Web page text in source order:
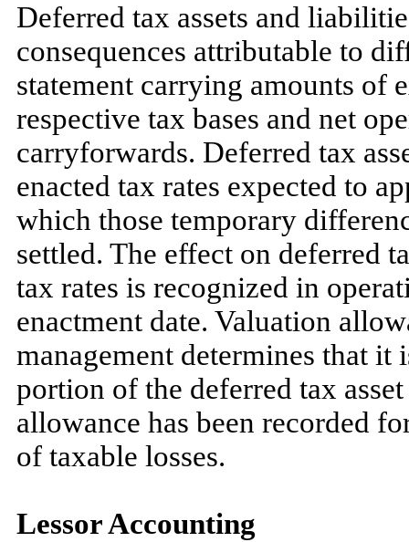
Deferred tax assets and
consequences attributable to
statement carrying amounts of
respective tax bases and net
carryforwards. Deferred tax
enacted tax rates expected to
which those temporary
settled. The effect on deferred
tax rates is recognized in
enactment date. Valuation
management determines that
portion of the deferred tax
allowance has been recorded
of taxable losses.
Lessor Accounting